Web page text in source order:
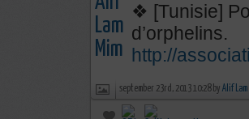
❖ [Tunisie]
d’orphelins.
http://
september 23rd, 2013 10:28 by Alif Lam